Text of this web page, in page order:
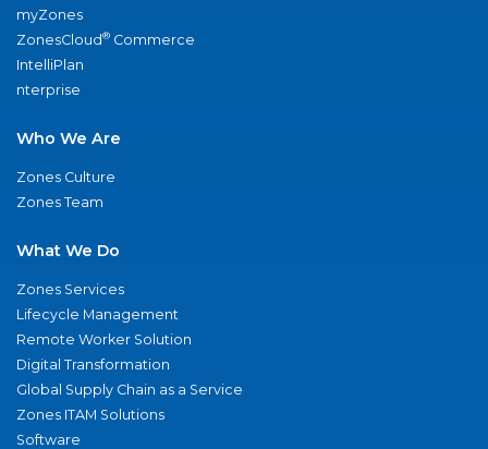
myZones
ZonesCloud® Commerce
IntelliPlan
nterprise
Who We Are
Zones Culture
Zones Team
What We Do
Zones Services
Lifecycle Management
Remote Worker Solution
Digital Transformation
Global Supply Chain as a Service
Zones ITAM Solutions
Software